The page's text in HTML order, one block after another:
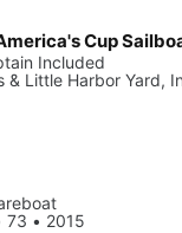
Cup
Included
& Little Harbor Yard,
73 • 2015